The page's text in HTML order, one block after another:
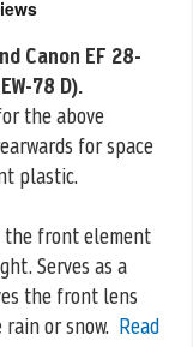
Canon EF 28-
78 D).
the above
for space
plastic.
the front element
Serves as a
the front lens
or snow. Read